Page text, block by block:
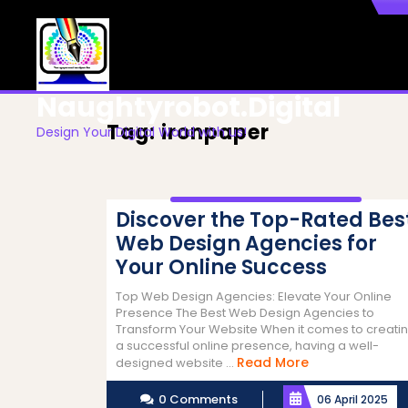
content
Design Your Digital World with us!
Tag:ironpaper
Discover the Top-Rated
Web Design Agencies for
Your Online Success
Top Web Design Agencies: Elevate Your Online
Presence The Best Web Design Agencies to
Transform Your Website When it comes to
a successful online presence, having a well-
designed website ... Read MoreRead
More
0 Comments 06 April 2025